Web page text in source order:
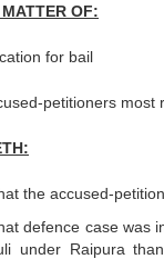
OF:
for bail
petitioners most
the accused-
defence case was
under Raipura